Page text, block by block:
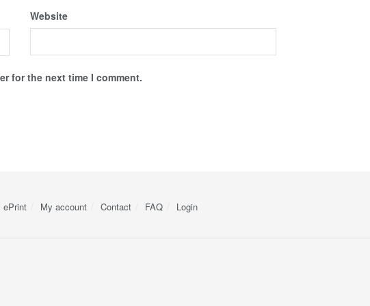
Website
for the next time I comment.
ePrint My account Contact FAQ Login